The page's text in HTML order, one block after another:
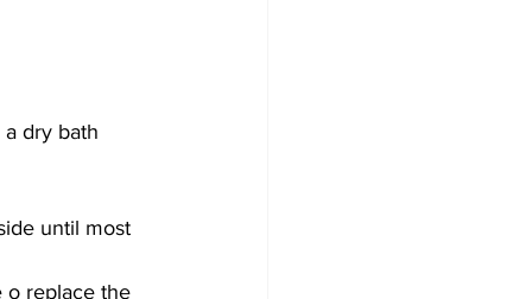
dry bath
until most
o replace the